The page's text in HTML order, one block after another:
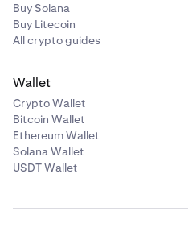
Buy Solana
Buy Litecoin
All crypto guides
Wallet
Crypto Wallet
Bitcoin Wallet
Ethereum Wallet
Solana Wallet
USDT Wallet